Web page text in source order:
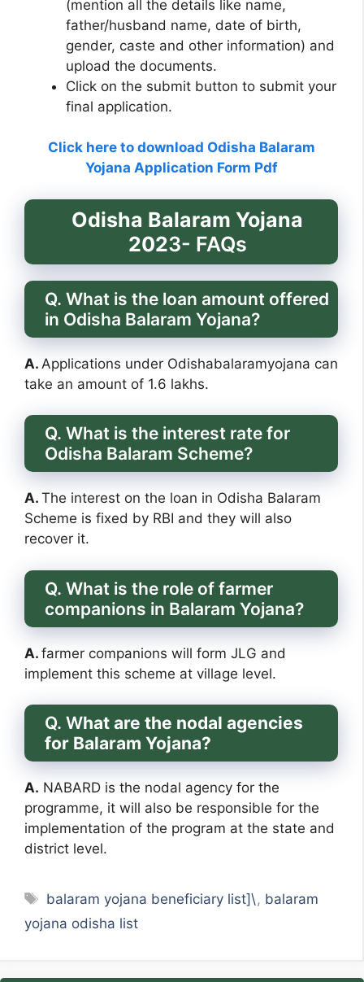
(mention all the details like name,
father/husband name, date of birth,
gender, caste and other information) and
upload the documents.
Click on the submit button to submit your
final application.
Click here to download Odisha Balaram
Yojana Application Form Pdf
Odisha Balaram Yojana
2023- FAQs
Q. What is the loan amount offered
in Odisha Balaram Yojana?
A. Applications under Odishabalaramyojana can
take an amount of 1.6 lakhs.
Q. What is the interest rate for
Odisha Balaram Scheme?
A. The interest on the loan in Odisha Balaram
Scheme is fixed by RBI and they will also
recover it.
Q. What is the role of farmer
companions in Balaram Yojana?
A. farmer companions will form JLG and
implement this scheme at village level.
Q. What are the nodal agencies
for Balaram Yojana?
A. NABARD is the nodal agency for the
programme, it will also be responsible for the
implementation of the program at the state and
district level.
Tags
balaram yojana beneficiary list]\, balaram
yojana odisha list